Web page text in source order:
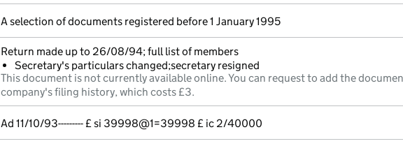
A selection of documents registered before 1 January 1995
Return made up to 26/08/94; full list of members
Secretary's particulars changed;secretary resigned
This document is not currently available online. You can request to add the
company's filing history, which costs £3.
Ad 11/10/93--------- £ si 39998@1=39998 £ ic 2/40000